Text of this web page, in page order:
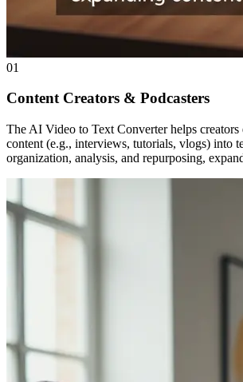
01
Content Creators & Podcasters
The AI Video to Text Converter helps
content (e.g., interviews, tutorials, vlogs) into
organization, analysis, and repurposing,